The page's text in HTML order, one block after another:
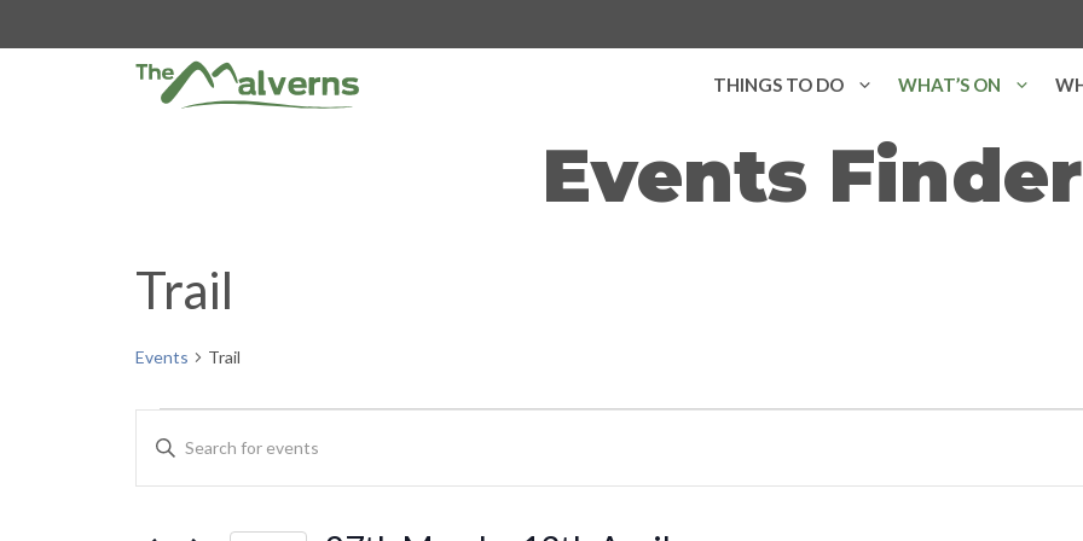
to
THINGS TO DO WHAT’S ON
Events Finder
Trail
Events Trail
Events
E
v